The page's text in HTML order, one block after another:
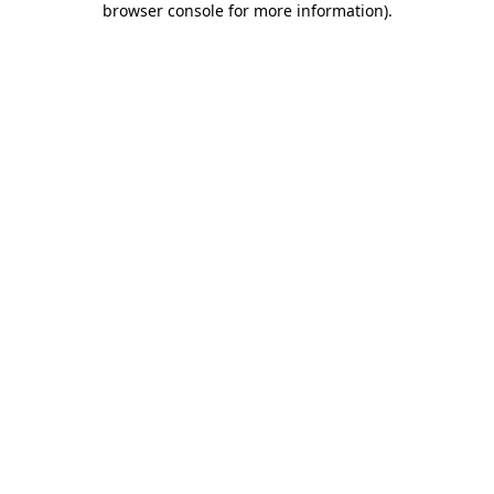
browser console for more information).